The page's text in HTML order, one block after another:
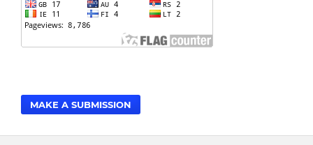
MAKE A SUBMISSION